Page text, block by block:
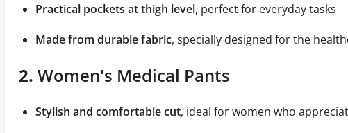
Practical pockets at thigh level, perfect for everyday tasks
Made from durable fabric, specially designed for the
2. Women's Medical Pants
Stylish and comfortable cut, ideal for women who